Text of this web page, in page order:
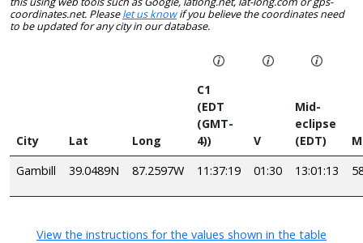
coordinates.net. Pleaselet us knowif you believe the coordinates need
to be updated for any city in our database.
City Lat Long
C1
(EDT
(GMT-
4))
V
Mid-
eclipse
(EDT)
Gambill
39.0489N 87.2597W 11:37:19 01:30 13:01:13
View the instructions for the values shown in the table